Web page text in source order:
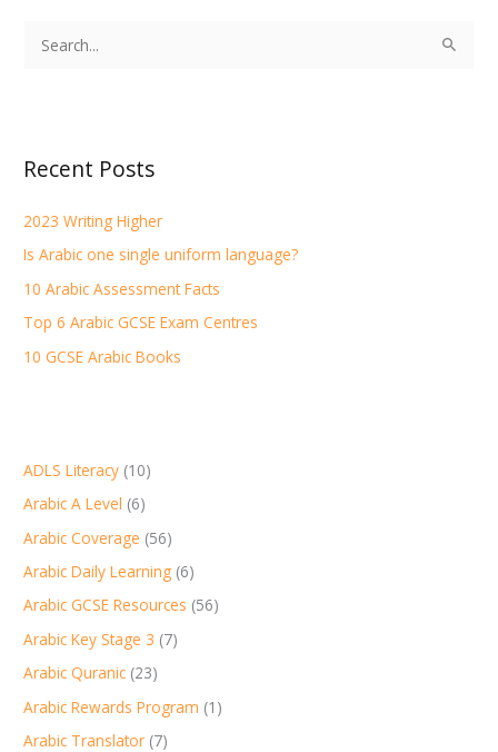
c
f
o
r
:
Recent Posts
2023 Writing Higher
Is Arabic one single uniform language?
10 Arabic Assessment Facts
Top 6 Arabic GCSE Exam Centres
10 GCSE Arabic Books
ADLS Literacy (10)
Arabic A Level (6)
Arabic Coverage (56)
Arabic Daily Learning (6)
Arabic GCSE Resources (56)
Arabic Key Stage 3 (7)
Arabic Quranic (23)
Arabic Rewards Program (1)
Arabic Translator (7)